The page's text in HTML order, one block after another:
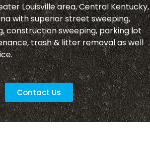
Louisville area, Central Kentucky,
with superior street sweeping,
construction sweeping, parking lot
trash & litter removal as well
Contact Us